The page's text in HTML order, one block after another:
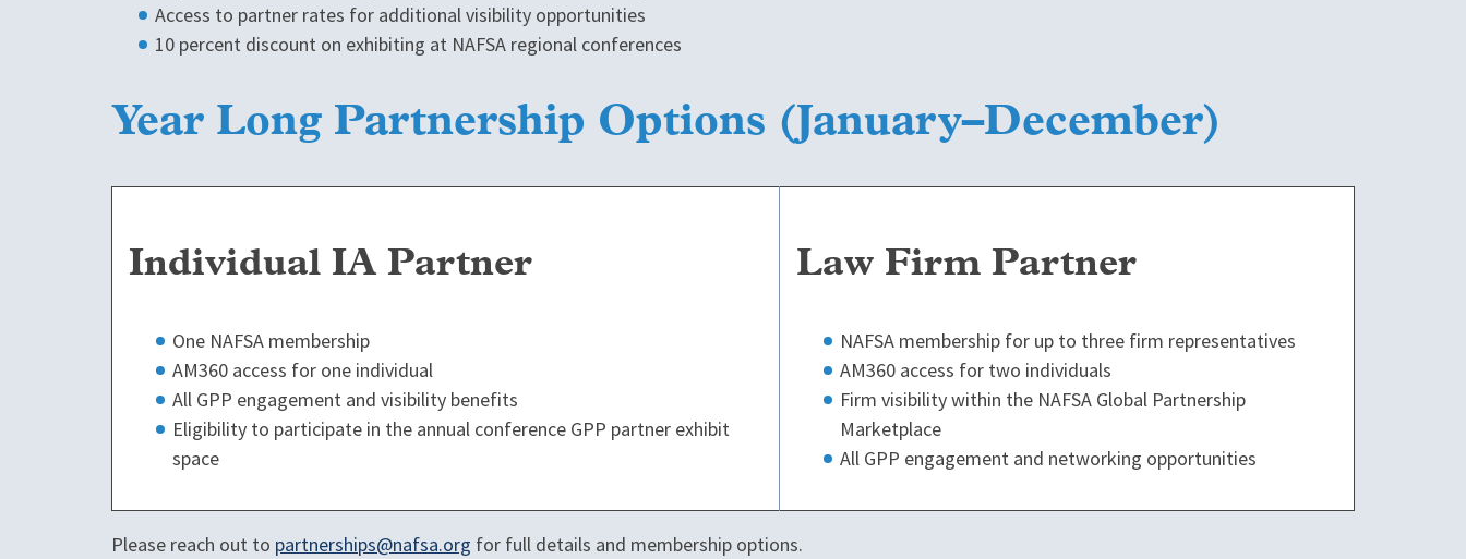
Access to partner rates for additional visibility opportunities
10 percent discount on exhibiting at NAFSA regional conferences
Year Long Partnership Options (January–December)
Individual IA Partner
One NAFSA membership
AM360 access for one individual
All GPP engagement and visibility benefits
Eligibility to participate in the annual conference GPP partner exhibit
space
Law Firm Partner
NAFSA membership for up to three firm representatives
AM360 access for two individuals
Firm visibility within the NAFSA Global Partnership
Marketplace
All GPP engagement and networking opportunities
Please reach out to partnerships@nafsa.org for full details and membership options.